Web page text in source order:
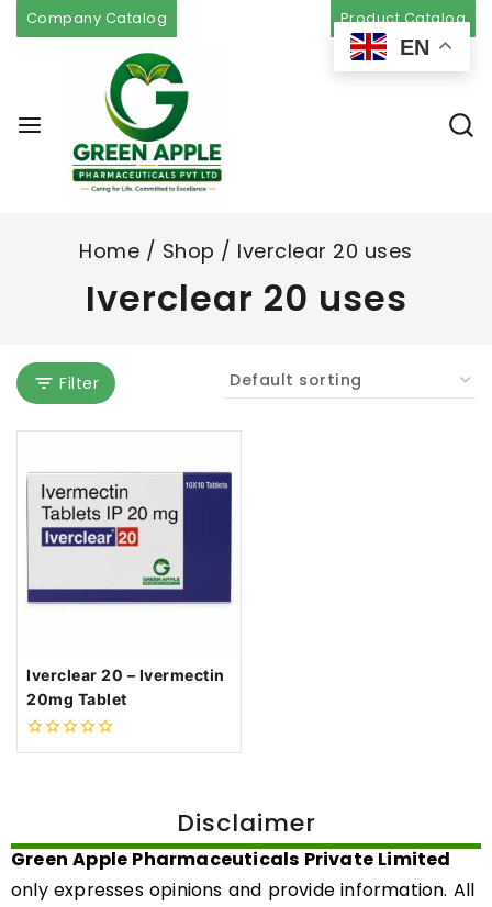
Company Catalog Product Catalog
Home / Shop / Iverclear 20 uses
Iverclear 20 uses
Filter
Iverclear 20 – Ivermectin
20mg Tablet
0
Disclaimer
Green Apple Pharmaceuticals Private Limited
only expresses opinions and provide information. All
EN